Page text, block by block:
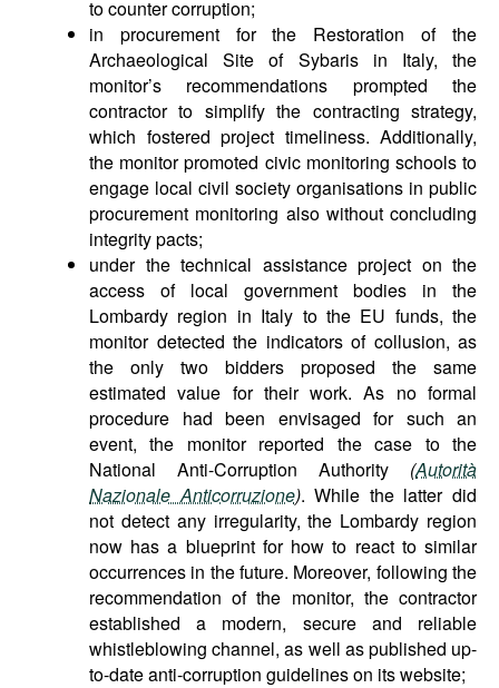
to counter corruption;
in procurement for the Restoration of the
Archaeological Site of Sybaris in Italy, the
monitor’s recommendations prompted the
contractor to simplify the contracting strategy,
which fostered project timeliness. Additionally,
the monitor promoted civic monitoring schools to
engage local civil society organisations in public
procurement monitoring also without concluding
integrity pacts;
under the technical assistance project on the
access of local government bodies in the
Lombardy region in Italy to the EU funds, the
monitor detected the indicators of collusion, as
the only two bidders proposed the same
estimated value for their work. As no formal
procedure had been envisaged for such an
event, the monitor reported the case to the
National Anti-Corruption Authority (Autorità
Nazionale Anticorruzione). While the latter did
not detect any irregularity, the Lombardy region
now has a blueprint for how to react to similar
occurrences in the future. Moreover, following the
recommendation of the monitor, the contractor
established a modern, secure and reliable
whistleblowing channel, as well as published up-
to-date anti-corruption guidelines on its website;